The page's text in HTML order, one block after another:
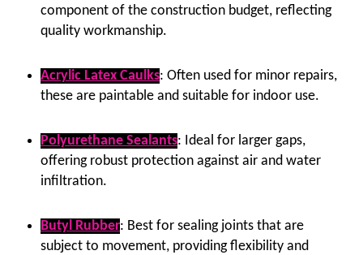
component of the construction budget, reflecting
quality workmanship.
Acrylic Latex Caulks: Often used for minor repairs,
these are paintable and suitable for indoor use.
Polyurethane Sealants: Ideal for larger gaps,
offering robust protection against air and water
infiltration.
Butyl Rubber: Best for sealing joints that are
subject to movement, providing flexibility and